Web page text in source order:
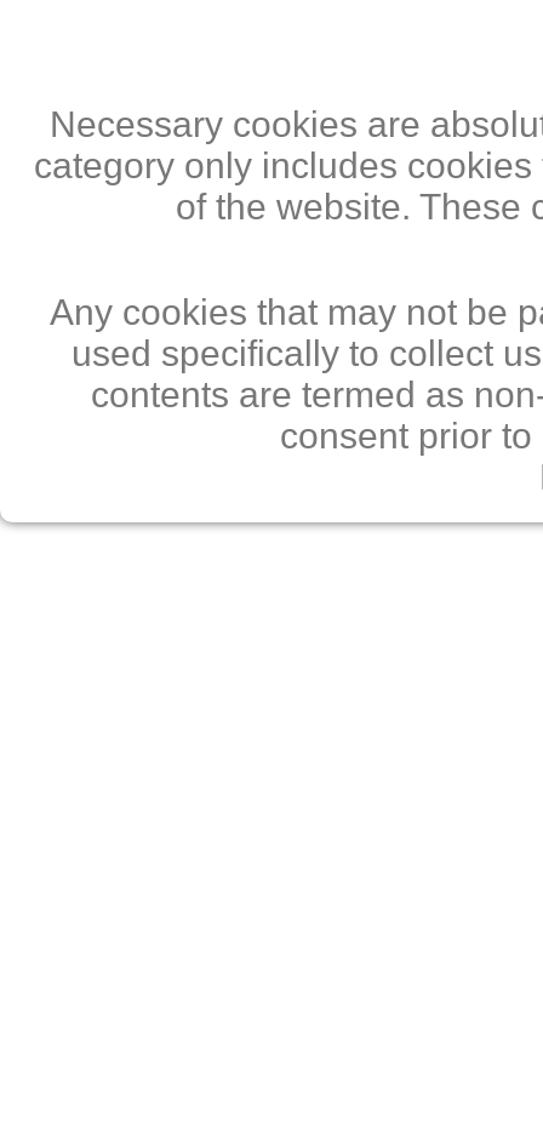
Necessary cookies are
category only includes
of the website. These
Any cookies that may not be
used specifically to collect
contents are termed as
consent prior